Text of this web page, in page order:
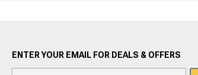
ENTER YOUR EMAIL FOR DEALS & OFFERS